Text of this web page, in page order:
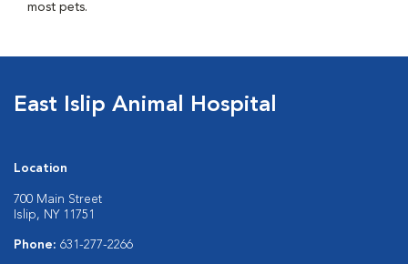
most pets.
East Islip Animal Hospital
Location
700 Main Street
Islip, NY 11751
Phone: 631-277-2266